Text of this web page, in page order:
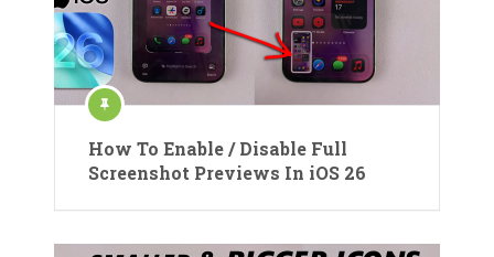
How To Enable / Disable Full
Screenshot Previews In iOS 26